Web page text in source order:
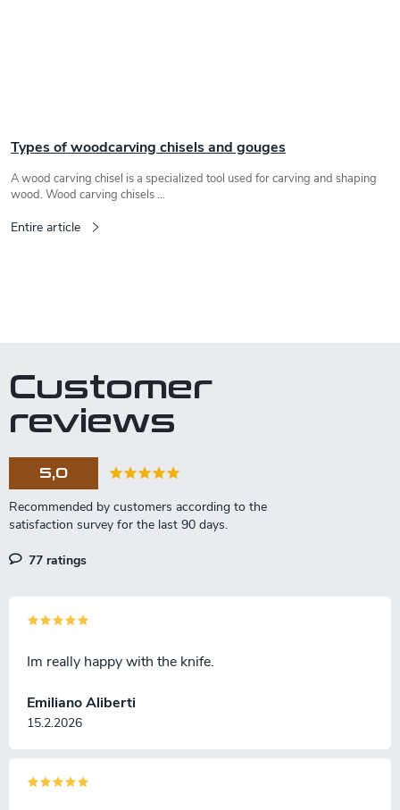
Types of woodcarving chisels and gouges
A wood carving chisel is a specialized tool used for carving and shaping
wood. Wood carving chisels ...
Entire article
i
n
g
o
t
r
o
s
Customer
reviews
5,0
77 ratings
Emiliano Aliberti
15.2.2026
Im really happy with the knife.